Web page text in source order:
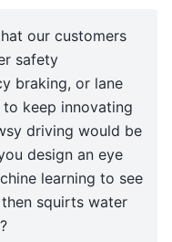
our customers
safety
braking, or lane
keep innovating
driving would be
design an eye
learning to see
squirts water